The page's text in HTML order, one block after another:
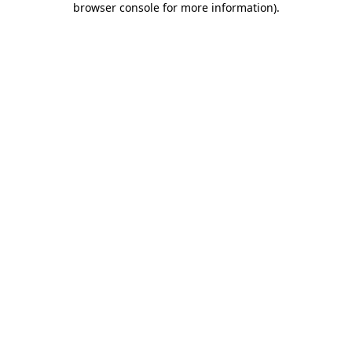
browser console for more information).